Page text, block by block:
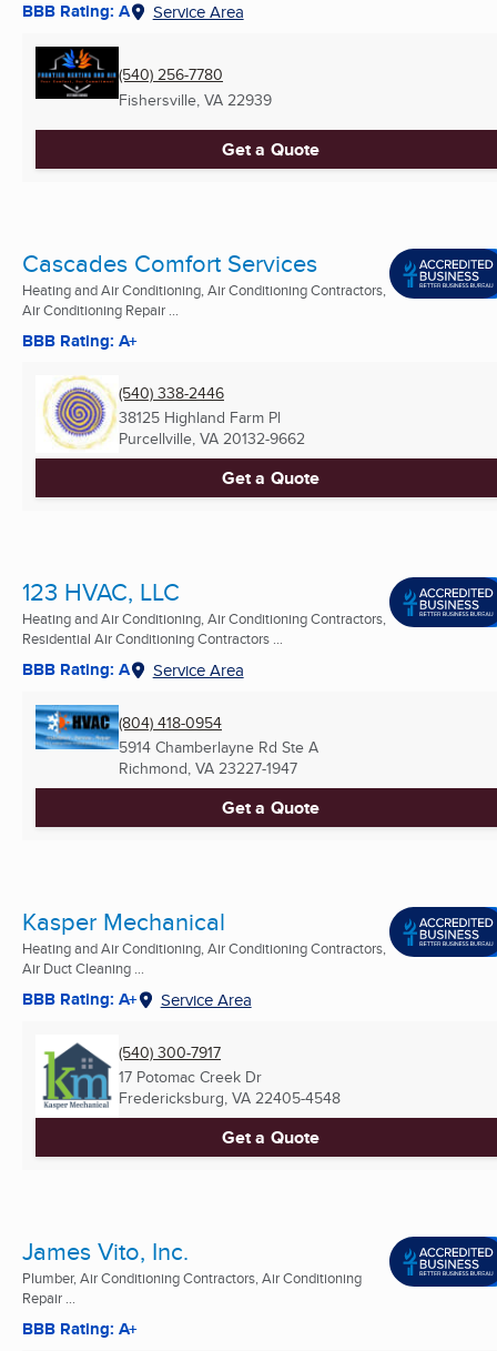
BBB Rating: A Service Area
(540) 256-7780
Fishersville, VA 22939
Get a Quote
Cascades Comfort Services
Heating and Air Conditioning, Air Conditioning Contractors,
Air Conditioning Repair ...
BBB Rating: A+
(540) 338-2446
38125 Highland Farm Pl
Purcellville, VA 20132-9662
Get a Quote
123 HVAC, LLC
Heating and Air Conditioning, Air Conditioning Contractors,
Residential Air Conditioning Contractors ...
BBB Rating: A Service Area
(804) 418-0954
5914 Chamberlayne Rd Ste A
Richmond, VA 23227-1947
Get a Quote
Kasper Mechanical
Heating and Air Conditioning, Air Conditioning Contractors,
Air Duct Cleaning ...
BBB Rating: A+ Service Area
(540) 300-7917
17 Potomac Creek Dr
Fredericksburg, VA 22405-4548
Get a Quote
James Vito, Inc.
Plumber, Air Conditioning Contractors, Air Conditioning
Repair ...
BBB Rating: A+